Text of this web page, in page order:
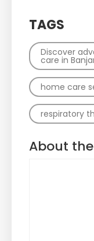
TAGS
Discover
care in
home care
respiratory
About